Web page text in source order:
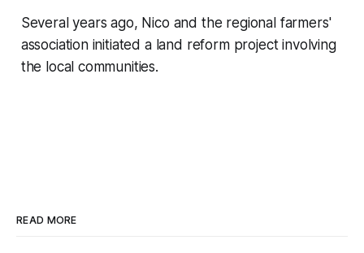
Several years ago, Nico and the regional farmers'
association initiated a land reform project involving
the local communities.
READ MORE